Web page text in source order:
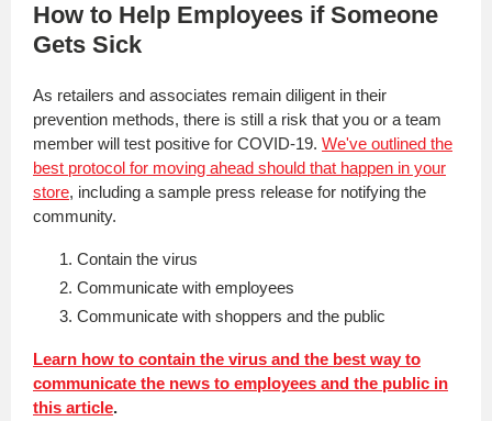
How to Help Employees if Someone
Gets Sick
As retailers and associates remain diligent in their
prevention methods, there is still a risk that you or a team
member will test positive for COVID-19. We've outlined the
best protocol for moving ahead should that happen in your
store, including a sample press release for notifying the
community.
Contain the virus
Communicate with employees
Communicate with shoppers and the public
Learn how to contain the virus and the best way to
communicate the news to employees and the public in
this article.